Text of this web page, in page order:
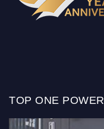
TOP ONE POWER